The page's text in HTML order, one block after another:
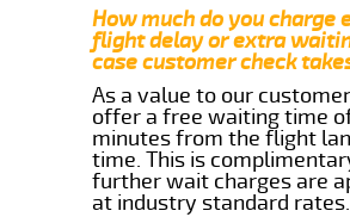
How much do you charge
flight delay or extra
case customer check
As a value to our
offer a free waiting time
minutes from the flight
time. This is
further wait charges are
at industry standard rates.